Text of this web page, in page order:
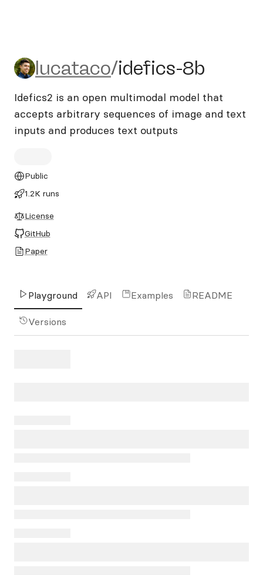
lucataco/idefics-8b
lucataco/idefics-8b
Idefics2 is an open multimodal model that
accepts arbitrary sequences of image and text
inputs and produces text outputs
Public
1.2K runs
License
GitHub
Paper
Playground API Examples README
Versions